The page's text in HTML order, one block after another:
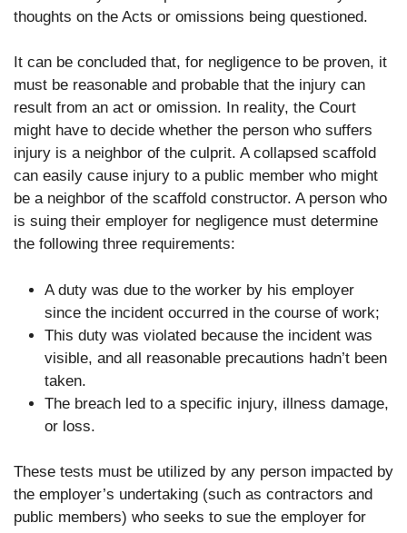
thoughts on the Acts or omissions being questioned.
It can be concluded that, for negligence to be proven, it
must be reasonable and probable that the injury can
result from an act or omission. In reality, the Court
might have to decide whether the person who suffers
injury is a neighbor of the culprit. A collapsed scaffold
can easily cause injury to a public member who might
be a neighbor of the scaffold constructor. A person who
is suing their employer for negligence must determine
the following three requirements:
A duty was due to the worker by his employer
since the incident occurred in the course of work;
This duty was violated because the incident was
visible, and all reasonable precautions hadn’t been
taken.
The breach led to a specific injury, illness damage,
or loss.
These tests must be utilized by any person impacted by
the employer’s undertaking (such as contractors and
public members) who seeks to sue the employer for